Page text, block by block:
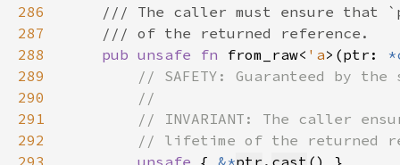
286
287
288
pub unsafe fn from_raw< 'a>(ptr:
289
290
291
292
293
unsafe { &*ptr . cast